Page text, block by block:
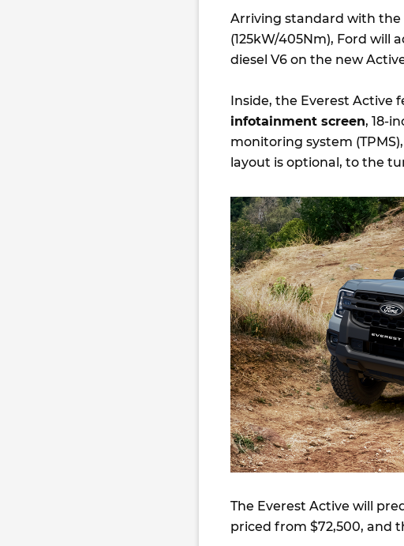
Arriving standard with the
(125kW/405Nm), Ford will
diesel V6 on the new
Inside, the Everest Active
infotainment screen, 18-
monitoring system
layout is optional, to the
The Everest Active will
priced from $72,500, and